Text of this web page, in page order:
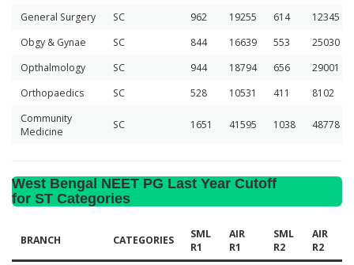
General Surgery SC 962 19255 614
12345
Obgy & Gynae
SC 844 16639 553
25030
Opthalmology
SC 944 18794 656
29001
Orthopaedics
SC 528 10531 411
8102
Community
Medicine
SC 1651 41595 1038 48778
West Bengal NEET PG Last Year Cutoff
for ST Categories
BRANCH CATEGORIES
SML
R1
AIR
R1
SML
R2
AIR
R2